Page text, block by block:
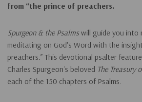
from “the prince of preachers.
Spurgeon & the Psalmswill guide you into
meditating on God's Word with the
preachers.” This devotional psalter
Charles Spurgeon's beloved The Treasury
each of the 150 chapters of Psalms.